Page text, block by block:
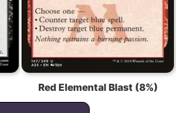
Red Elemental Blast (8%)